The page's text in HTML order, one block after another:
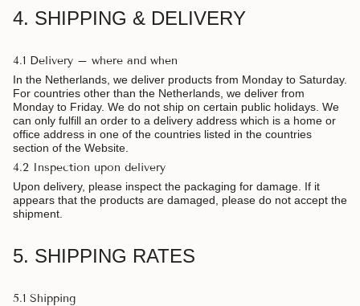
4. SHIPPING & DELIVERY
4.1 Delivery – where and when
In the Netherlands, we deliver products from Monday to Saturday.
For countries other than the Netherlands, we deliver from
Monday to Friday. We do not ship on certain public holidays. We
can only fulfill an order to a delivery address which is a home or
office address in one of the countries listed in the countries
section of the Website.
4.2 Inspection upon delivery
Upon delivery, please inspect the packaging for damage. If it
appears that the products are damaged, please do not accept the
shipment.
5. SHIPPING RATES
5.1 Shipping